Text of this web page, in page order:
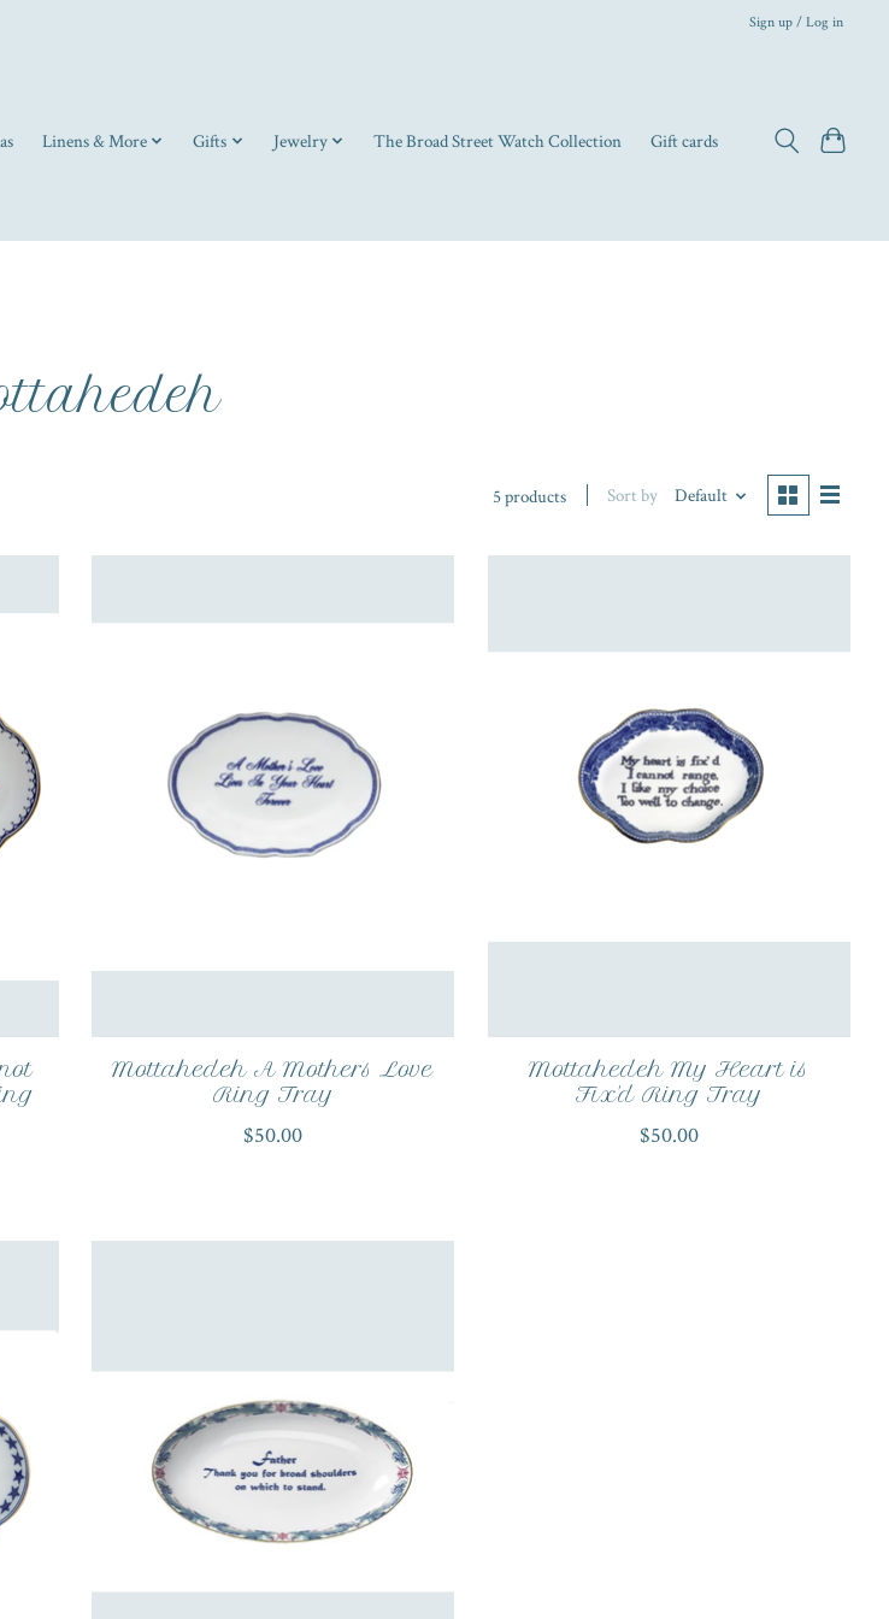
Sign up / Log in
Linens & More Gifts Jewelry The Broad Street Watch Collection Gift cards
5 products Sort by Default
Mottahedeh A Mothers Love
Ring Tray
$50.00
Mottahedeh My Heart is
Fix'd Ring Tray
$50.00